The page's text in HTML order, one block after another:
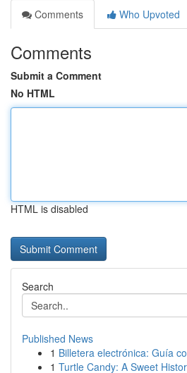
Comments
Who Upvoted
Comments
Submit a Comment
No HTML
HTML is disabled
Search
Published News
1 Billetera electrónica: Guía
1 Turtle Candy: A Sweet